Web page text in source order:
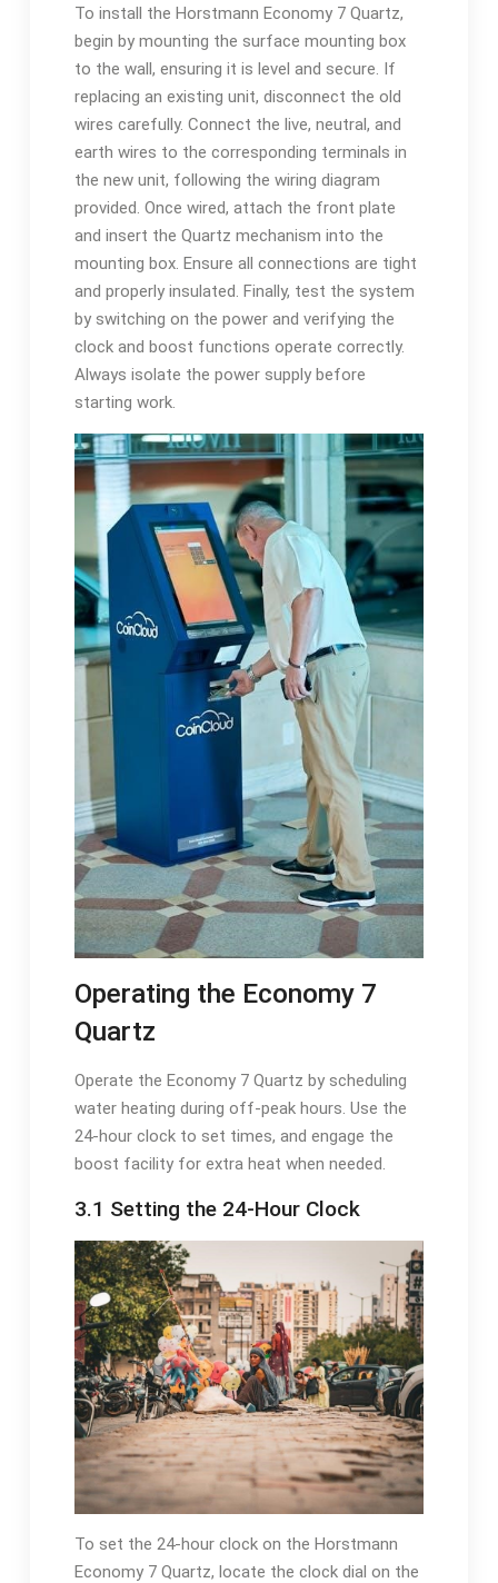
To install the Horstmann Economy 7 Quartz,
begin by mounting the surface mounting box
to the wall, ensuring it is level and secure. If
replacing an existing unit, disconnect the old
wires carefully. Connect the live, neutral, and
earth wires to the corresponding terminals in
the new unit, following the wiring diagram
provided. Once wired, attach the front plate
and insert the Quartz mechanism into the
mounting box. Ensure all connections are tight
and properly insulated. Finally, test the system
by switching on the power and verifying the
clock and boost functions operate correctly.
Always isolate the power supply before
starting work.
Operating the Economy 7
Quartz
Operate the Economy 7 Quartz by scheduling
water heating during off-peak hours. Use the
24-hour clock to set times, and engage the
boost facility for extra heat when needed.
3.1 Setting the 24-Hour Clock
To set the 24-hour clock on the Horstmann
Economy 7 Quartz, locate the clock dial on the